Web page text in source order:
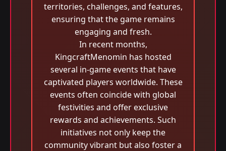
territories, challenges, and features,
ensuring that the game remains
engaging and fresh.
In recent months,
KingcraftMenomin has hosted
several in-game events that have
captivated players worldwide. These
events often coincide with global
festivities and offer exclusive
rewards and achievements. Such
initiatives not only keep the
community vibrant but also foster a